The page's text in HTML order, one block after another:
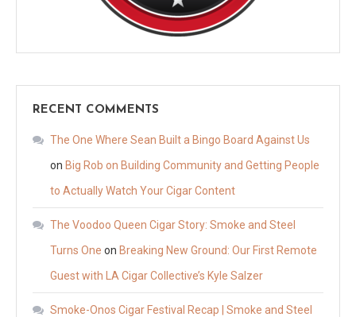
RECENT COMMENTS
The One Where Sean Built a Bingo Board Against Us
on Big Rob on Building Community and Getting People
to Actually Watch Your Cigar Content
The Voodoo Queen Cigar Story: Smoke and Steel
Turns One on Breaking New Ground: Our First Remote
Guest with LA Cigar Collective’s Kyle Salzer
Smoke-Onos Cigar Festival Recap | Smoke and Steel